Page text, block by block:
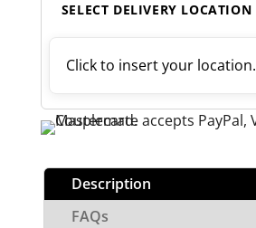
SELECT DELIVERY LOCATION
Click to insert your location.
Description
FAQs